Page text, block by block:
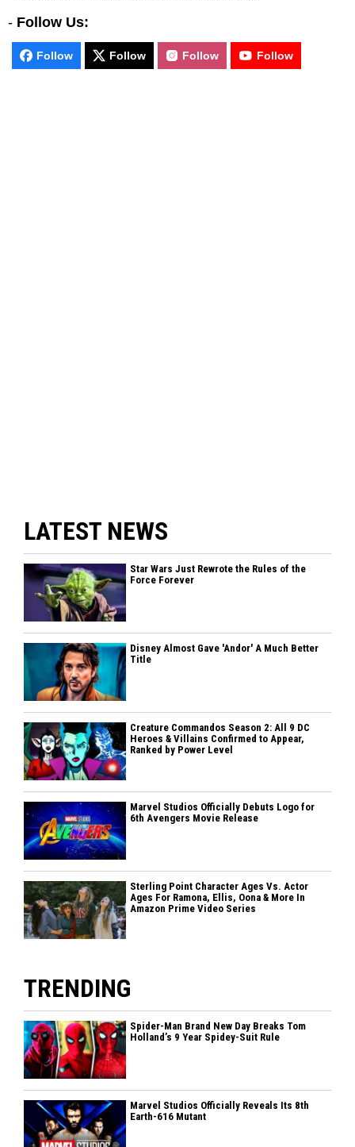
- Follow Us:
Follow Follow Follow Follow
LATEST NEWS
Star Wars Just Rewrote the Rules of the
Force Forever
Disney Almost Gave 'Andor' A Much Better
Title
Creature Commandos Season 2: All 9 DC
Heroes & Villains Confirmed to Appear,
Ranked by Power Level
Marvel Studios Officially Debuts Logo for
6th Avengers Movie Release
Sterling Point Character Ages Vs. Actor
Ages For Ramona, Ellis, Oona & More In
Amazon Prime Video Series
TRENDING
Spider-Man Brand New Day Breaks Tom
Holland’s 9 Year Spidey-Suit Rule
Marvel Studios Officially Reveals Its 8th
Earth-616 Mutant